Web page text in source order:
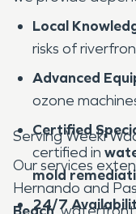
Local
risks of
Advanced
ozone
Certified
certified in
mold
24/7
Serving Weeki
Our services
Hernando and